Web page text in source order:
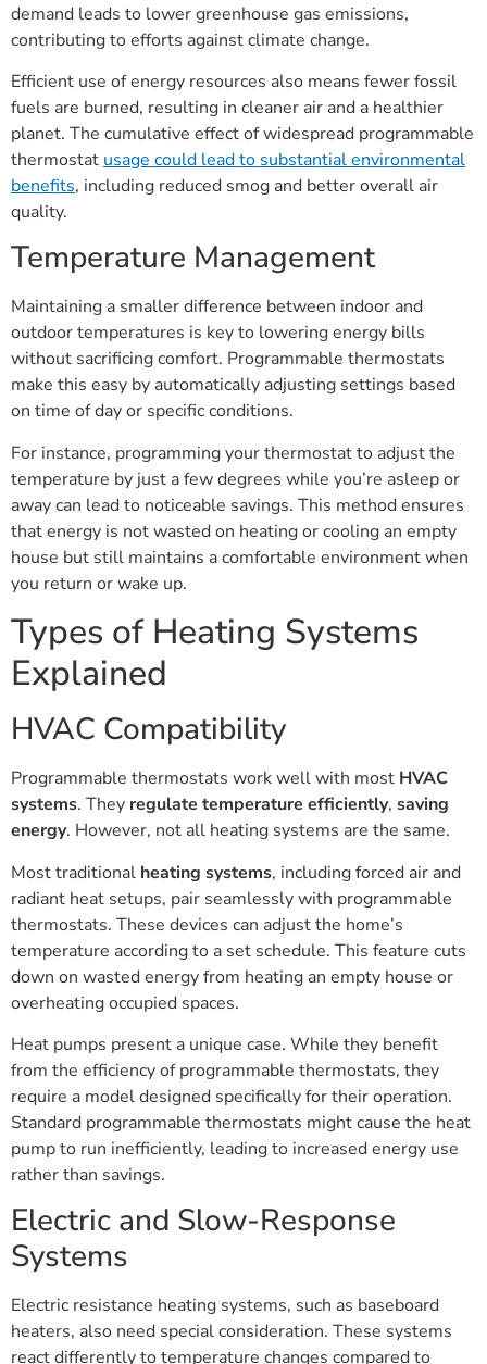
demand leads to lower greenhouse gas emissions,
contributing to efforts against climate change.
Efficient use of energy resources also means fewer fossil
fuels are burned, resulting in cleaner air and a healthier
planet. The cumulative effect of widespread programmable
thermostat usage could lead to substantial environmental
benefits, including reduced smog and better overall air
quality.
Temperature Management
Maintaining a smaller difference between indoor and
outdoor temperatures is key to lowering energy bills
without sacrificing comfort. Programmable thermostats
make this easy by automatically adjusting settings based
on time of day or specific conditions.
For instance, programming your thermostat to adjust the
temperature by just a few degrees while you’re asleep or
away can lead to noticeable savings. This method ensures
that energy is not wasted on heating or cooling an empty
house but still maintains a comfortable environment when
you return or wake up.
Types of Heating Systems
Explained
HVAC Compatibility
Programmable thermostats work well with most HVAC
systems. They regulate temperature efficiently, saving
energy. However, not all heating systems are the same.
Most traditional heating systems, including forced air and
radiant heat setups, pair seamlessly with programmable
thermostats. These devices can adjust the home’s
temperature according to a set schedule. This feature cuts
down on wasted energy from heating an empty house or
overheating occupied spaces.
Heat pumps present a unique case. While they benefit
from the efficiency of programmable thermostats, they
require a model designed specifically for their operation.
Standard programmable thermostats might cause the heat
pump to run inefficiently, leading to increased energy use
rather than savings.
Electric and Slow-Response
Systems
Electric resistance heating systems, such as baseboard
heaters, also need special consideration. These systems
react differently to temperature changes compared to